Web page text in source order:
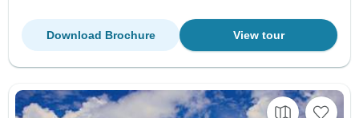
View tour
Download Brochure